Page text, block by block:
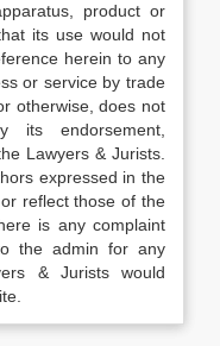
product or
its use would not
herein to any
or service by trade
otherwise, does not
its endorsement,
Lawyers & Jurists.
expressed in the
reflect those of the
is any complaint
the admin for any
& Jurists would